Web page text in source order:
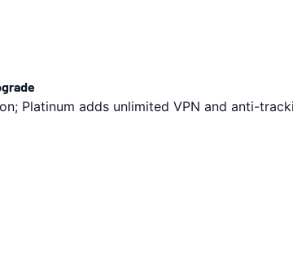
Platinum adds unlimited VPN and anti-